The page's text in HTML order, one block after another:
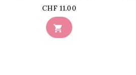

Price
CHF 11.00